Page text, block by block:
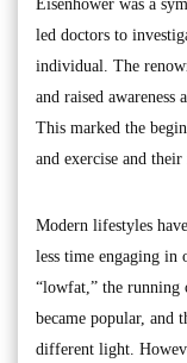
Eisenhower was a
led doctors to
individual. The
and raised awareness
This marked the
and exercise and
Modern lifestyles
less time engaging in
“lowfat,” the running
became popular, and
different light.